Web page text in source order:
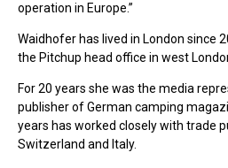
operation in Europe.”
Waidhofer has lived in London since
the Pitchup head office in west
For 20 years she was the media
publisher of German camping
years has worked closely with trade
Switzerland and Italy.